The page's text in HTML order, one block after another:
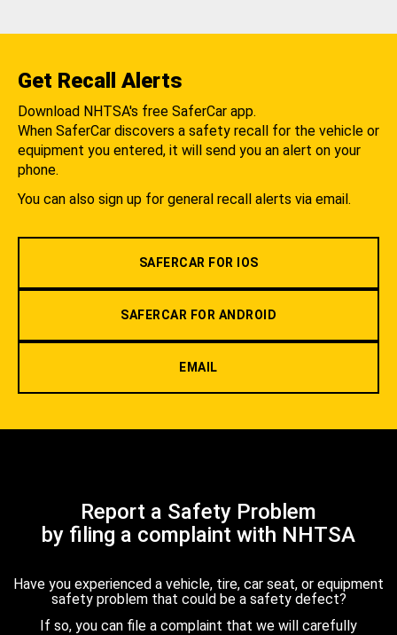
Get Recall Alerts
Download NHTSA's free SaferCar app.
When SaferCar discovers a safety recall for the vehicle or
equipment you entered, it will send you an alert on your
phone.
You can also sign up for general recall alerts via email.
SAFERCAR FOR IOS
SAFERCAR FOR ANDROID
EMAIL
Report a Safety Problem
by filing a complaint with NHTSA
Have you experienced a vehicle, tire, car seat, or equipment
safety problem that could be a safety defect?
If so, you can file a complaint that we will carefully